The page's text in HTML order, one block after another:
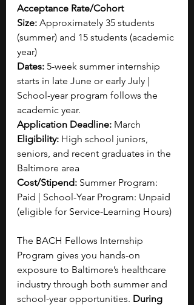
Acceptance Rate/Cohort
Size: Approximately 35 students
(summer) and 15 students (academic
year)
Dates: 5-week summer internship
starts in late June or early July |
School-year program follows the
academic year.
Application Deadline: March
Eligibility: High school juniors,
seniors, and recent graduates in the
Baltimore area
Cost/Stipend: Summer Program:
Paid | School-Year Program: Unpaid
(eligible for Service-Learning Hours)
The BACH Fellows Internship
Program gives you hands-on
exposure to Baltimore’s healthcare
industry through both summer and
school-year opportunities. During